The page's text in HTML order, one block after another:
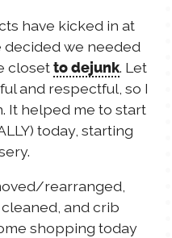
have kicked in at
decided we needed
closet to dejunk. Let
and respectful, so I
It helped me to start
today, starting
rearranged,
and crib
shopping today